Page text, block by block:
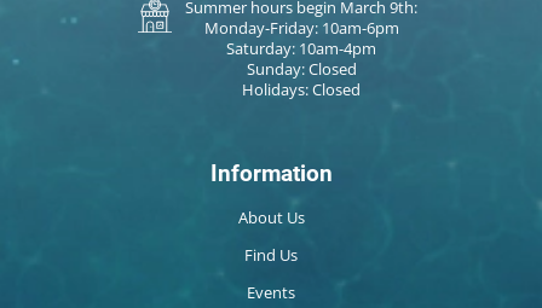
Summer hours begin March 9th:
Monday-Friday: 10am-6pm
Saturday: 10am-4pm
Sunday: Closed
Holidays: Closed
Information
About Us
Find Us
Events